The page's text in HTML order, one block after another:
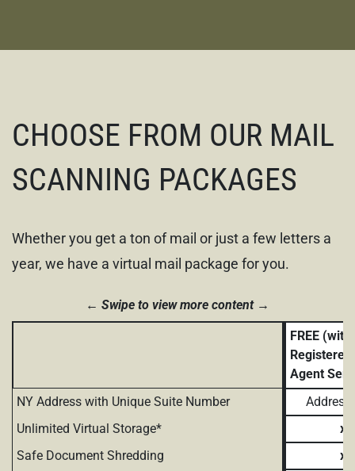
CHOOSE FROM OUR MAIL
SCANNING PACKAGES
Whether you get a ton of mail or just a few letters a
year, we have a virtual mail package for you.
Swipe to view more content
FREE (with
Registered
Agent
NY Address with Unique Suite Number
Address
Unlimited Virtual Storage*
x
Safe Document Shredding
x